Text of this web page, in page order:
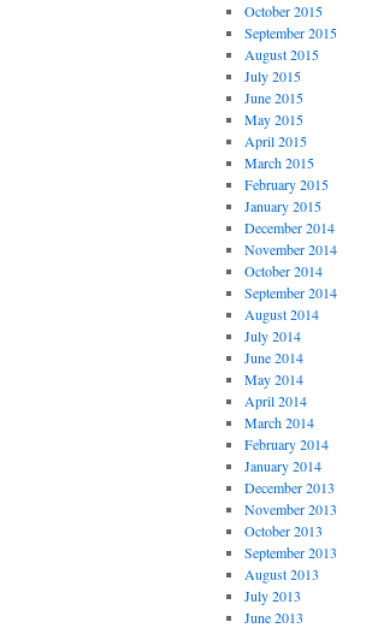
October 2015
September 2015
August 2015
July 2015
June 2015
May 2015
April 2015
March 2015
February 2015
January 2015
December 2014
November 2014
October 2014
September 2014
August 2014
July 2014
June 2014
May 2014
April 2014
March 2014
February 2014
January 2014
December 2013
November 2013
October 2013
September 2013
August 2013
July 2013
June 2013